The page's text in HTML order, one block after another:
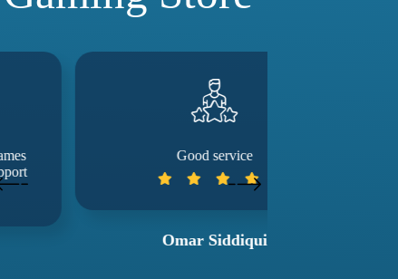
Omar Siddiqui